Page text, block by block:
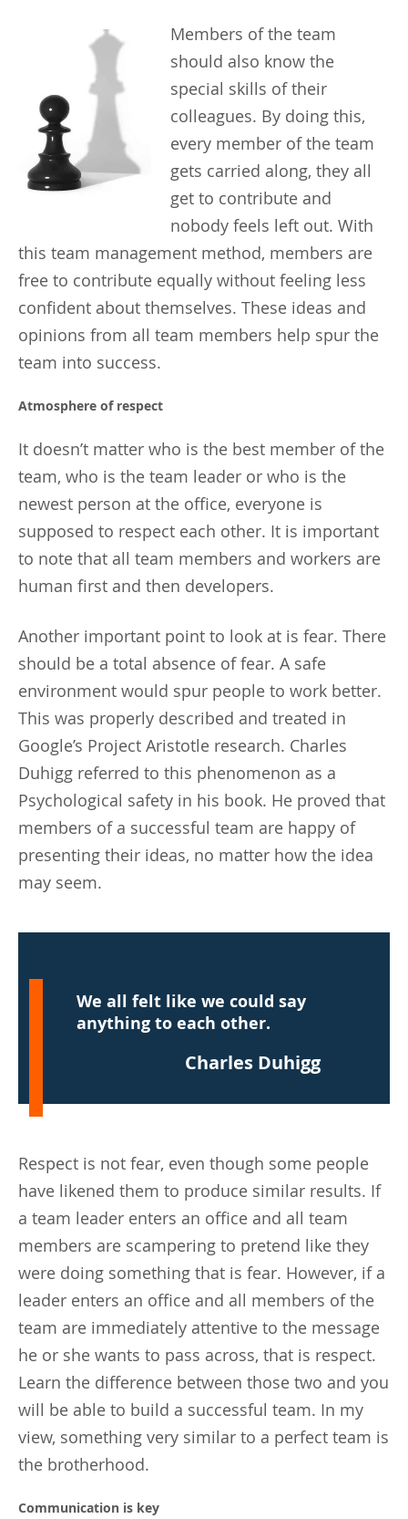
Members of the team
should also know the
special skills of their
colleagues. By doing this,
every member of the team
gets carried along, they all
get to contribute and
nobody feels left out. With
this team management method, members are
free to contribute equally without feeling less
confident about themselves. These ideas and
opinions from all team members help spur the
team into success.
Atmosphere of respect
It doesn’t matter who is the best member of the
team, who is the team leader or who is the
newest person at the office, everyone is
supposed to respect each other. It is important
to note that all team members and workers are
human first and then developers.
Another important point to look at is fear. There
should be a total absence of fear. A safe
environment would spur people to work better.
This was properly described and treated in
Google’s Project Aristotle research. Charles
Duhigg referred to this phenomenon as a
Psychological safety in his book. He proved that
members of a successful team are happy of
presenting their ideas, no matter how the idea
may seem.
We all felt like we could say
anything to each other.
Charles Duhigg
Respect is not fear, even though some people
have likened them to produce similar results. If
a team leader enters an office and all team
members are scampering to pretend like they
were doing something that is fear. However, if a
leader enters an office and all members of the
team are immediately attentive to the message
he or she wants to pass across, that is respect.
Learn the difference between those two and you
will be able to build a successful team. In my
view, something very similar to a perfect team is
the brotherhood.
Communication is key